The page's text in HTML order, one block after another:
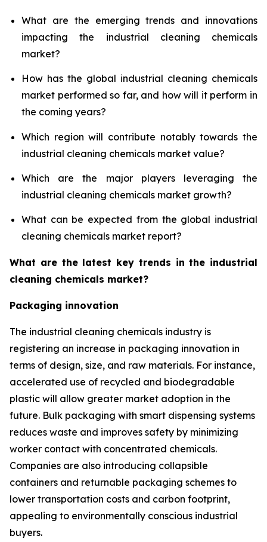
What are the emerging trends and innovations
impacting the industrial cleaning chemicals
market?
How has the global industrial cleaning chemicals
market performed so far, and how will it perform in
the coming years?
Which region will contribute notably towards the
industrial cleaning chemicals market value?
Which are the major players leveraging the
industrial cleaning chemicals market growth?
What can be expected from the global industrial
cleaning chemicals market report?
What are the latest key trends in the industrial
cleaning chemicals market?
Packaging innovation
The industrial cleaning chemicals industry is
registering an increase in packaging innovation in
terms of design, size, and raw materials. For instance,
accelerated use of recycled and biodegradable
plastic will allow greater market adoption in the
future. Bulk packaging with smart dispensing systems
reduces waste and improves safety by minimizing
worker contact with concentrated chemicals.
Companies are also introducing collapsible
containers and returnable packaging schemes to
lower transportation costs and carbon footprint,
appealing to environmentally conscious industrial
buyers.